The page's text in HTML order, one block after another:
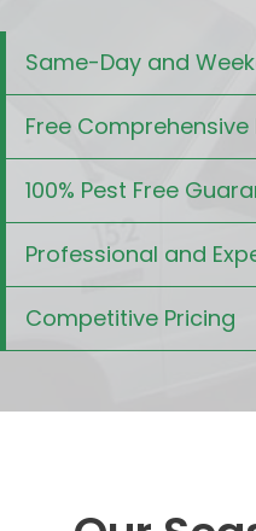
Same-Day and
Free
100% Pest Free
Professional and
Competitive Pricing